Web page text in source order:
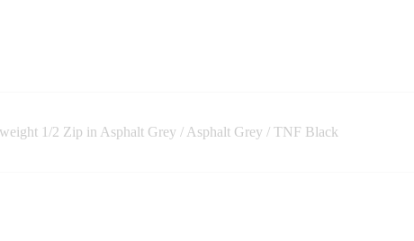
1/2 Zip in Asphalt Grey / Asphalt Grey / TNF Black